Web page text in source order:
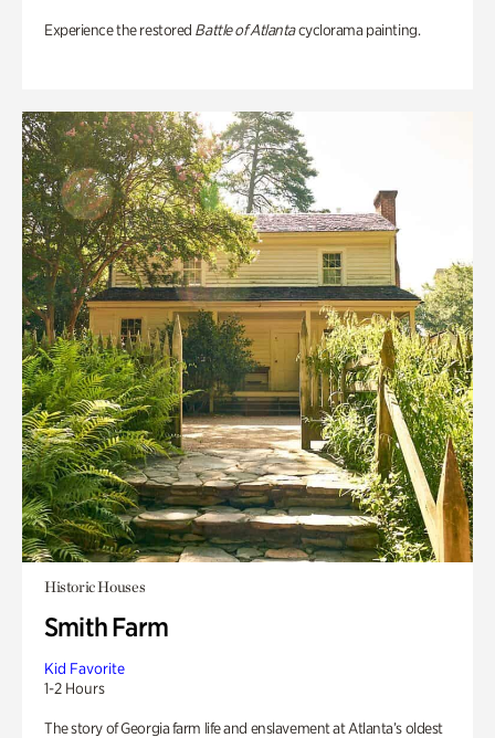
Experience the restored Battle of Atlantacyclorama painting.
Historic Houses
Smith Farm
Kid Favorite
1-2 Hours
The story of Georgia farm life and enslavement at Atlanta’s oldest